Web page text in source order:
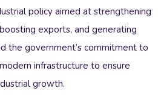
policy aimed at strengthening
exports, and generating
the government’s commitment to
infrastructure to ensure
growth.